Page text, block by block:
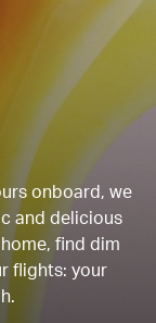
onboard, we
and delicious
find dim
flights: your